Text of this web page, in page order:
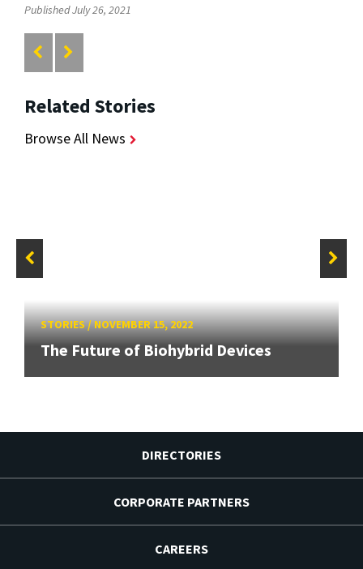
Published July 26, 2021
Related Stories
Browse All News
STORIES/NOVEMBER 15, 2022
The Future of Biohybrid Devices
DIRECTORIES
CORPORATE PARTNERS
CAREERS